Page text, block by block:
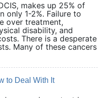
makes up 25% of
only 1-2%. Failure to
over treatment,
disability, and
There is a desperate
Many of these cancers
to Deal With It